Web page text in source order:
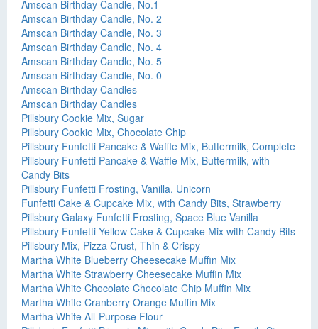
Amscan Birthday Candle, No.1
Amscan Birthday Candle, No. 2
Amscan Birthday Candle, No. 3
Amscan Birthday Candle, No. 4
Amscan Birthday Candle, No. 5
Amscan Birthday Candle, No. 0
Amscan Birthday Candles
Amscan Birthday Candles
Pillsbury Cookie Mix, Sugar
Pillsbury Cookie Mix, Chocolate Chip
Pillsbury Funfetti Pancake & Waffle Mix, Buttermilk, Complete
Pillsbury Funfetti Pancake & Waffle Mix, Buttermilk, with
Candy Bits
Pillsbury Funfetti Frosting, Vanilla, Unicorn
Funfetti Cake & Cupcake Mix, with Candy Bits, Strawberry
Pillsbury Galaxy Funfetti Frosting, Space Blue Vanilla
Pillsbury Funfetti Yellow Cake & Cupcake Mix with Candy Bits
Pillsbury Mix, Pizza Crust, Thin & Crispy
Martha White Blueberry Cheesecake Muffin Mix
Martha White Strawberry Cheesecake Muffin Mix
Martha White Chocolate Chocolate Chip Muffin Mix
Martha White Cranberry Orange Muffin Mix
Martha White All-Purpose Flour